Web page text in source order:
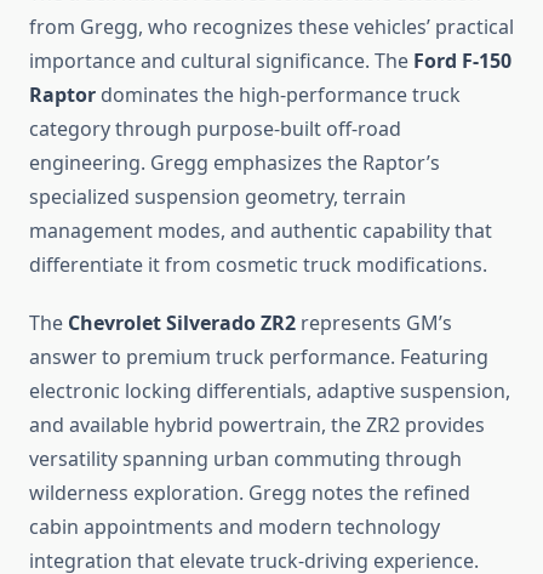
from Gregg, who recognizes these vehicles’ practical
importance and cultural significance. The Ford F-150
Raptor dominates the high-performance truck
category through purpose-built off-road
engineering. Gregg emphasizes the Raptor’s
specialized suspension geometry, terrain
management modes, and authentic capability that
differentiate it from cosmetic truck modifications.
The Chevrolet Silverado ZR2 represents GM’s
answer to premium truck performance. Featuring
electronic locking differentials, adaptive suspension,
and available hybrid powertrain, the ZR2 provides
versatility spanning urban commuting through
wilderness exploration. Gregg notes the refined
cabin appointments and modern technology
integration that elevate truck-driving experience.